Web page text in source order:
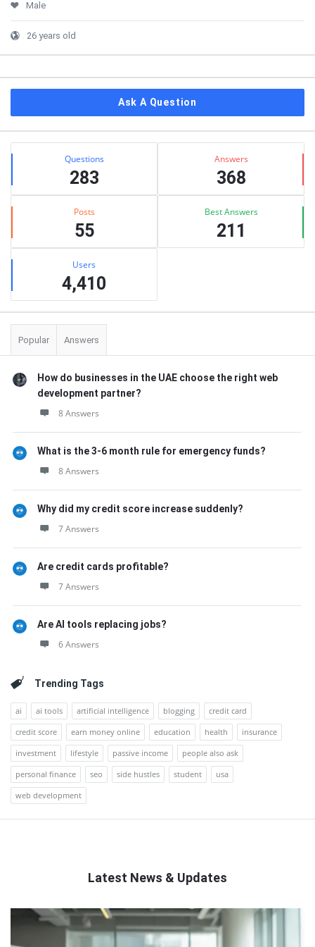
Male
26 years old
Ask A Question
Stats Questions
283
Answers
368
Posts
55
Best Answers
211
Users
4,410
Popular Answers
How do businesses in the UAE choose the right web
development partner?
8 Answers
What is the 3-6 month rule for emergency funds?
8 Answers
Why did my credit score increase suddenly?
7 Answers
Are credit cards profitable?
7 Answers
Are AI tools replacing jobs?
6 Answers
Trending Tags
ai ai tools artificial intelligence blogging
credit card
credit score
earn money online education health
insurance
investment
lifestyle passive income
people also ask
personal finance
seo side hustles student
usa
web development
Latest News & Updates
QNAPANDIT